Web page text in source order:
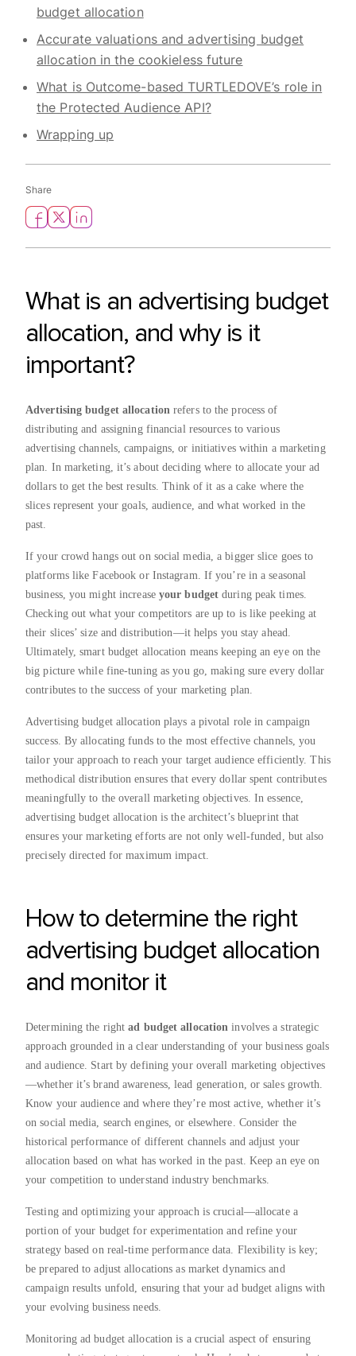
budget allocation
Accurate valuations and advertising budget
allocation in the cookieless future
What is Outcome-based TURTLEDOVE’s role in
the Protected Audience API?
Wrapping up
Share
What is an advertising budget
allocation, and why is it
important?
Advertising budget allocation refers to the process of
distributing and assigning financial resources to various
advertising channels, campaigns, or initiatives within a marketing
plan. In marketing, it’s about deciding where to allocate your ad
dollars to get the best results. Think of it as a cake where the
slices represent your goals, audience, and what worked in the
past.
If your crowd hangs out on social media, a bigger slice goes to
platforms like Facebook or Instagram. If you’re in a seasonal
business, you might increase your budget during peak times.
Checking out what your competitors are up to is like peeking at
their slices’ size and distribution—it helps you stay ahead.
Ultimately, smart budget allocation means keeping an eye on the
big picture while fine-tuning as you go, making sure every dollar
contributes to the success of your marketing plan.
Advertising budget allocation plays a pivotal role in campaign
success. By allocating funds to the most effective channels, you
tailor your approach to reach your target audience efficiently. This
methodical distribution ensures that every dollar spent contributes
meaningfully to the overall marketing objectives. In essence,
advertising budget allocation is the architect’s blueprint that
ensures your marketing efforts are not only well-funded, but also
precisely directed for maximum impact.
How to determine the right
advertising budget allocation
and monitor it
Determining the right ad budget allocation involves a strategic
approach grounded in a clear understanding of your business goals
and audience. Start by defining your overall marketing objectives
—whether it’s brand awareness, lead generation, or sales growth.
Know your audience and where they’re most active, whether it’s
on social media, search engines, or elsewhere. Consider the
historical performance of different channels and adjust your
allocation based on what has worked in the past. Keep an eye on
your competition to understand industry benchmarks.
Testing and optimizing your approach is crucial—allocate a
portion of your budget for experimentation and refine your
strategy based on real-time performance data. Flexibility is key;
be prepared to adjust allocations as market dynamics and
campaign results unfold, ensuring that your ad budget aligns with
your evolving business needs.
Monitoring ad budget allocation is a crucial aspect of ensuring